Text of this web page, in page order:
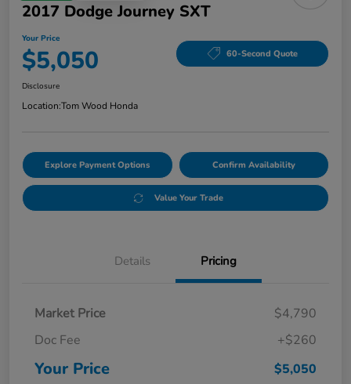
2017 Dodge Journey SXT
Your Price
$5,050 60-Second Quote
Disclosure
Location:Tom Wood Honda
Explore Payment Options Confirm Availability
Value Your Trade
Details Pricing
Market Price
$4,790
Doc Fee
+$260
Your Price $5,050